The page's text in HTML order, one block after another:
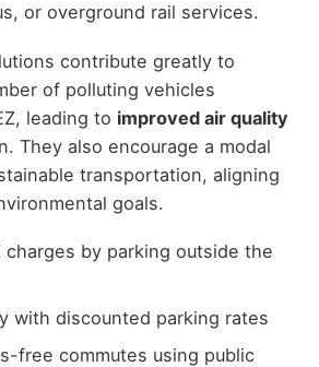
or overground rail services.
contribute greatly to
of polluting vehicles
leading to improved air quality
They also encourage a modal
transportation, aligning
goals.
charges by parking outside the
with discounted parking rates
free commutes using public